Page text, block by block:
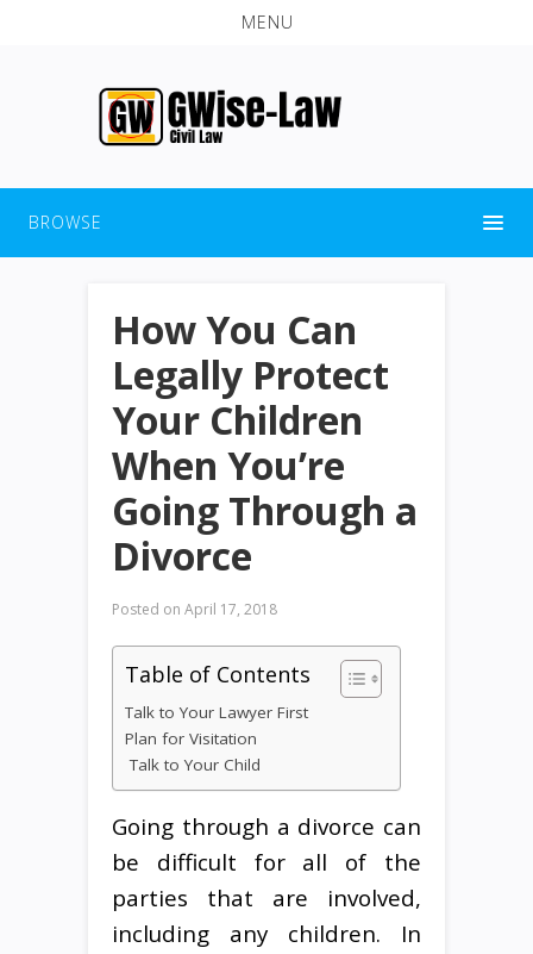
MENU
BROWSE
How You Can
Legally Protect
Your Children
When You’re
Going Through a
Divorce
Posted on April 17, 2018
Table of Contents
Talk to Your Lawyer First
Plan for Visitation
Talk to Your Child
Going through a divorce can
be difficult for all of the
parties that are involved,
including any children. In